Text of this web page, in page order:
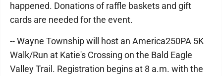
happened. Donations of raffle baskets and gift
cards are needed for the event.
-- Wayne Township will host an America250PA 5K
Walk/Run at Katie's Crossing on the Bald Eagle
Valley Trail. Registration begins at 8 a.m. with the